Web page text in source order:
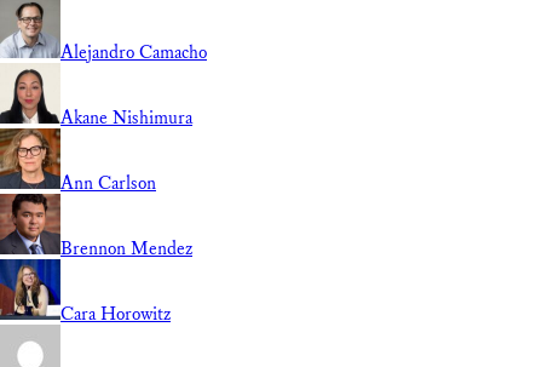
Alejandro Camacho
Akane Nishimura
Ann Carlson
Brennon Mendez
Cara Horowitz